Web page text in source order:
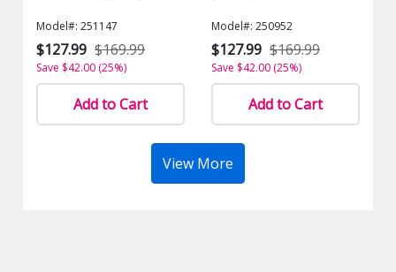
Model#: 251147
$127.99 $169.99
Save $42.00 (25%)
Add to Cart
Model#: 250952
$127.99 $169.99
Save $42.00 (25%)
Add to Cart
View More